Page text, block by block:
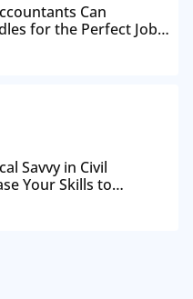
Can
for the Perfect Job
Savvy in Civil
Your Skills to